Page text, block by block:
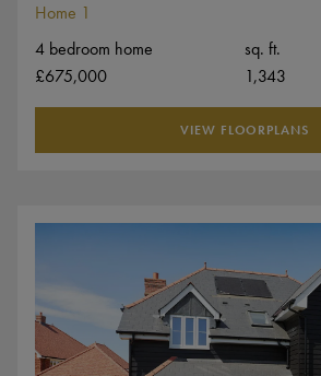
Home 1
4 bedroom home
£675,000
sq. ft.
1,343
VIEW FLOORPLANS